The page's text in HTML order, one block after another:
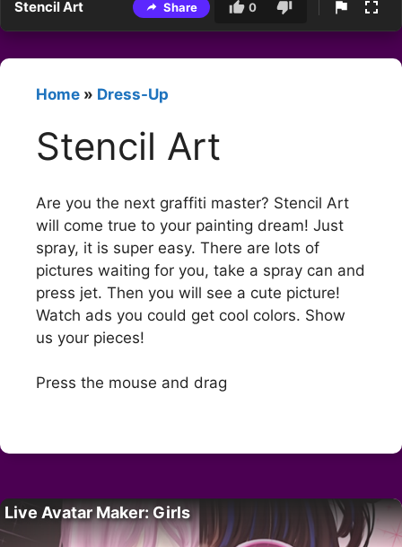
Stencil Art Share 0
Home » Dress-Up
Stencil Art
Are you the next graffiti master? Stencil Art
will come true to your painting dream! Just
spray, it is super easy. There are lots of
pictures waiting for you, take a spray can and
press jet. Then you will see a cute picture!
Watch ads you could get cool colors. Show
us your pieces!
Press the mouse and drag
Live Avatar Maker: Girls